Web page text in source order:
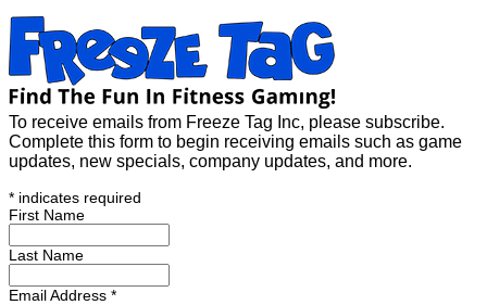
To receive emails from Freeze Tag Inc, please subscribe.
Complete this form to begin receiving emails such as game
updates, new specials, company updates, and more.
* indicates required
First Name
Last Name
Email Address *